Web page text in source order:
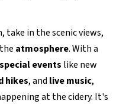
take in the scenic views,
atmosphere. With a
special events like new
hikes, and live music,
at the cidery. It's